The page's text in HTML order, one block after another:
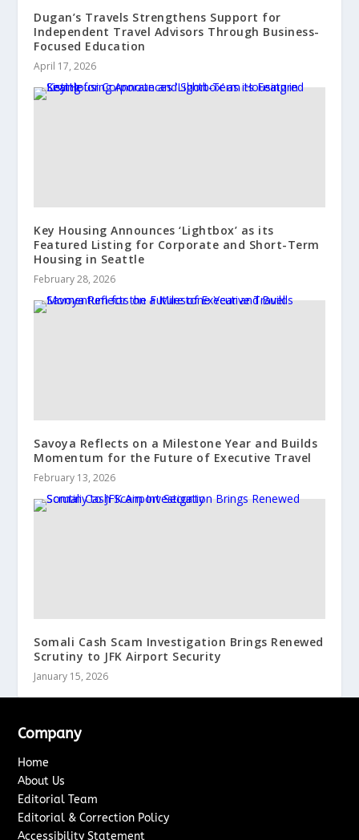
Dugan’s Travels Strengthens Support for
Independent Travel Advisors Through Business-
Focused Education
April 17, 2026
Key Housing Announces ‘Lightbox’ as its
Featured Listing for Corporate and Short-Term
Housing in Seattle
February 28, 2026
Savoya Reflects on a Milestone Year and Builds
Momentum for the Future of Executive Travel
February 13, 2026
Somali Cash Scam Investigation Brings Renewed
Scrutiny to JFK Airport Security
January 15, 2026
Company
Home
About Us
Editorial Team
Editorial & Correction Policy
Accessibility Statement